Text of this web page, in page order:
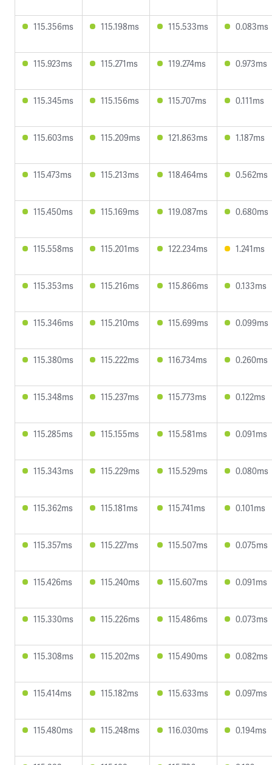
115.356ms 115.198ms 115.533ms 0.083ms
115.923ms 115.271ms 119.274ms 0.973ms
115.345ms 115.156ms 115.707ms 0.111ms
115.603ms 115.209ms 121.863ms 1.187ms
115.473ms 115.213ms 118.464ms 0.562ms
115.450ms 115.169ms 119.087ms 0.680ms
115.558ms 115.201ms 122.234ms 1.241ms
115.353ms 115.216ms 115.866ms 0.133ms
115.346ms 115.210ms 115.699ms 0.099ms
115.380ms 115.222ms 116.734ms 0.260ms
115.348ms 115.237ms 115.773ms 0.122ms
115.285ms 115.155ms 115.581ms 0.091ms
115.343ms 115.229ms 115.529ms 0.080ms
115.362ms 115.181ms 115.741ms 0.101ms
115.357ms 115.227ms 115.507ms 0.075ms
115.426ms 115.240ms 115.607ms 0.091ms
115.330ms 115.226ms 115.486ms 0.073ms
115.308ms 115.202ms 115.490ms 0.082ms
115.414ms 115.182ms 115.633ms 0.097ms
115.480ms 115.248ms 116.030ms 0.194ms